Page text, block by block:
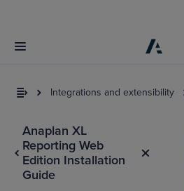
Integrations and extensibility
Anaplan XL
Reporting Web
Edition Installation
Guide